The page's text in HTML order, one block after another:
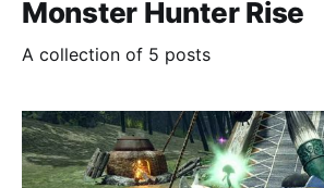
Monster Hunter Rise
A collection of 5 posts